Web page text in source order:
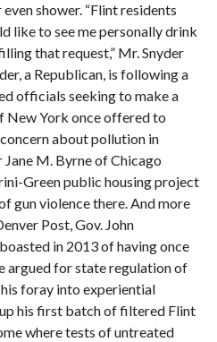
shower. “Flint residents
like to see me personally drink
that request,” Mr. Snyder
a Republican, is following a
officials seeking to make a
New York once offered to
about pollution in
M. Byrne of Chicago
Green public housing project
gun violence there. And more
Post, Gov. John
in 2013 of having once
argued for state regulation of
foray into experiential
his first batch of filtered Flint
where tests of untreated